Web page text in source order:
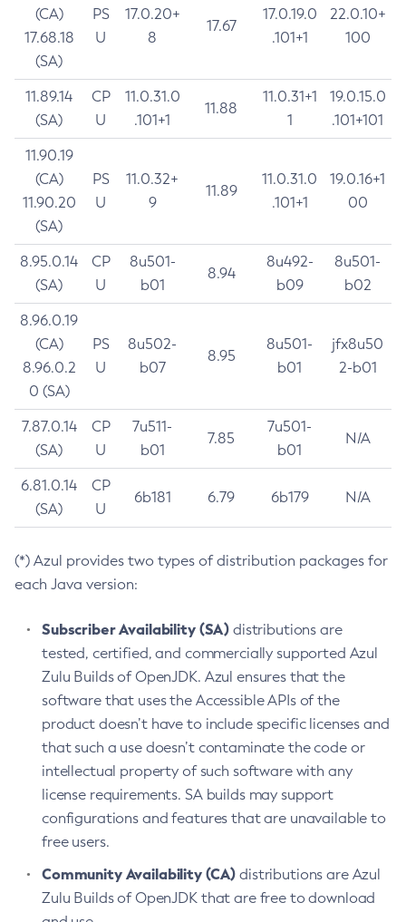
(CA)
17.68.18
(SA)
PS
U
17.0.20+
8
17.67
17.0.19.0
.101+1
22.0.10+
100
11.89.14
(SA)
CP
U
11.0.31.0
.101+1
11.88
11.0.31+1
1
19.0.15.0
.101+101
11.90.19
(CA)
11.90.20
(SA)
PS
U
11.0.32+
9
11.89
11.0.31.0
.101+1
19.0.16+1
00
8.95.0.14
(SA)
CP
U
8u501-
b01
8.94
8u492-
b09
8u501-
b02
8.96.0.19
(CA)
8.96.0.2
0 (SA)
PS
U
8u502-
b07
8.95
8u501-
b01
jfx8u50
2-b01
7.87.0.14
(SA)
CP
U
7u511-
b01
7.85
7u501-
b01
N/A
6.81.0.14
(SA)
CP
U
6b181 6.79 6b179 N/A
(*) Azul provides two types of distribution packages for
each Java version:
Subscriber Availability (SA) distributions are
tested, certified, and commercially supported Azul
Zulu Builds of OpenJDK. Azul ensures that the
software that uses the Accessible APIs of the
product doesn’t have to include specific licenses and
that such a use doesn’t contaminate the code or
intellectual property of such software with any
license requirements. SA builds may support
configurations and features that are unavailable to
free users.
Community Availability (CA) distributions are Azul
Zulu Builds of OpenJDK that are free to download